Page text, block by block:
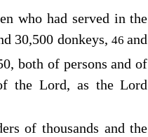
who had served in the
30,500 donkeys,46and
both of persons and of
the Lord, as theLord
of thousands and the